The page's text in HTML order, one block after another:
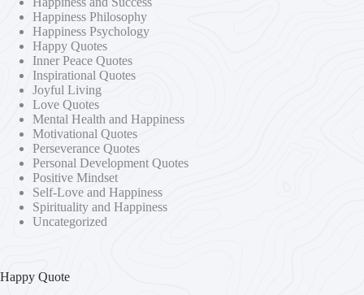
Happiness Philosophy
Happiness Psychology
Happy Quotes
Inner Peace Quotes
Inspirational Quotes
Joyful Living
Love Quotes
Mental Health and Happiness
Motivational Quotes
Perseverance Quotes
Personal Development Quotes
Positive Mindset
Self-Love and Happiness
Spirituality and Happiness
Uncategorized
Happy Quote